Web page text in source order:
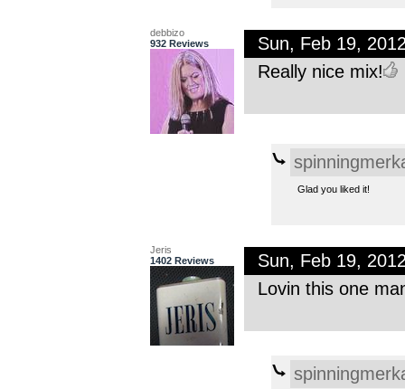
debbizo
932 Reviews
Sun, Feb 19,
Really nice mix!
Glad you liked it!
Jeris
1402 Reviews
Sun, Feb 19,
Lovin this one